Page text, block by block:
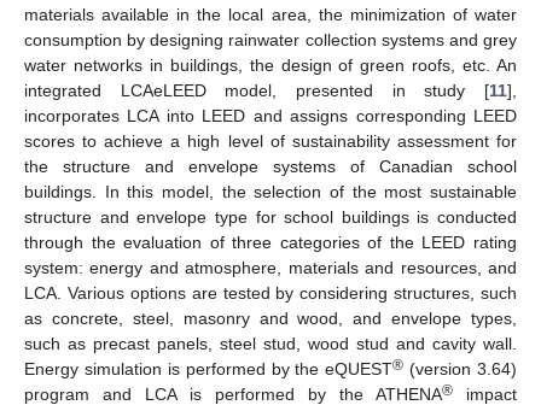
materials available in the local area, the minimization of water
consumption by designing rainwater collection systems and grey
water networks in buildings, the design of green roofs, etc. An
integrated LCAeLEED model, presented in study [11],
incorporates LCA into LEED and assigns corresponding LEED
scores to achieve a high level of sustainability assessment for
the structure and envelope systems of Canadian school
buildings. In this model, the selection of the most sustainable
structure and envelope type for school buildings is conducted
through the evaluation of three categories of the LEED rating
system: energy and atmosphere, materials and resources, and
LCA. Various options are tested by considering structures, such
as concrete, steel, masonry and wood, and envelope types,
such as precast panels, steel stud, wood stud and cavity wall.
Energy simulation is performed by the eQUEST® (version 3.64)
program and LCA is performed by the ATHENA® impact